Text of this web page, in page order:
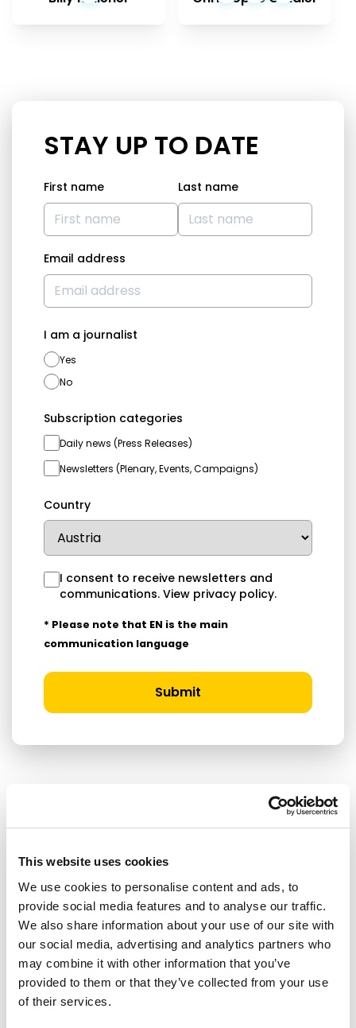
This website uses cookies
We use cookies to personalise content and ads, to
provide social media features and to analyse our traffic.
We also share information about your use of our site with
our social media, advertising and analytics partners who
may combine it with other information that you’ve
provided to them or that they’ve collected from your use
of their services.
STAY UP TO DATE
First name Last name
Email address
I am a journalist
Yes
No
Subscription categories
Daily news (Press Releases)
Newsletters (Plenary, Events, Campaigns)
Country
I consent to receive newsletters and
communications. View privacy policy.
* Please note that EN is the main
communication language
Submit
RELATED ARTICLES